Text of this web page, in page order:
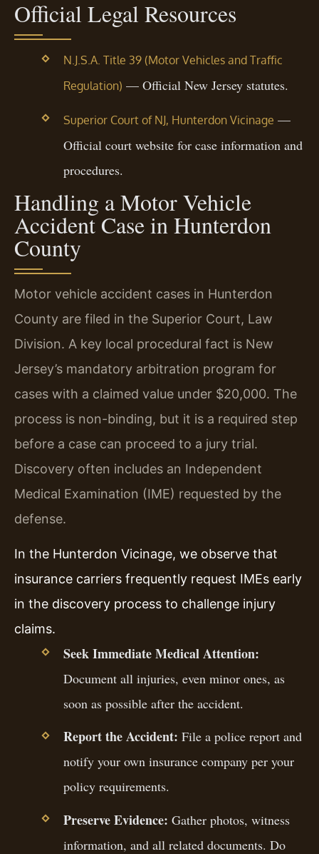
Official Legal Resources
N.J.S.A. Title 39 (Motor Vehicles and Traffic
Regulation) — Official New Jersey statutes.
Superior Court of NJ, Hunterdon Vicinage —
Official court website for case information and
procedures.
Handling a Motor Vehicle
Accident Case in Hunterdon
County
Motor vehicle accident cases in Hunterdon
County are filed in the Superior Court, Law
Division. A key local procedural fact is New
Jersey’s mandatory arbitration program for
cases with a claimed value under $20,000. The
process is non-binding, but it is a required step
before a case can proceed to a jury trial.
Discovery often includes an Independent
Medical Examination (IME) requested by the
defense.
In the Hunterdon Vicinage, we observe that
insurance carriers frequently request IMEs early
in the discovery process to challenge injury
claims.
Seek Immediate Medical Attention:
Document all injuries, even minor ones, as
soon as possible after the accident.
Report the Accident: File a police report and
notify your own insurance company per your
policy requirements.
Preserve Evidence: Gather photos, witness
information, and all related documents. Do